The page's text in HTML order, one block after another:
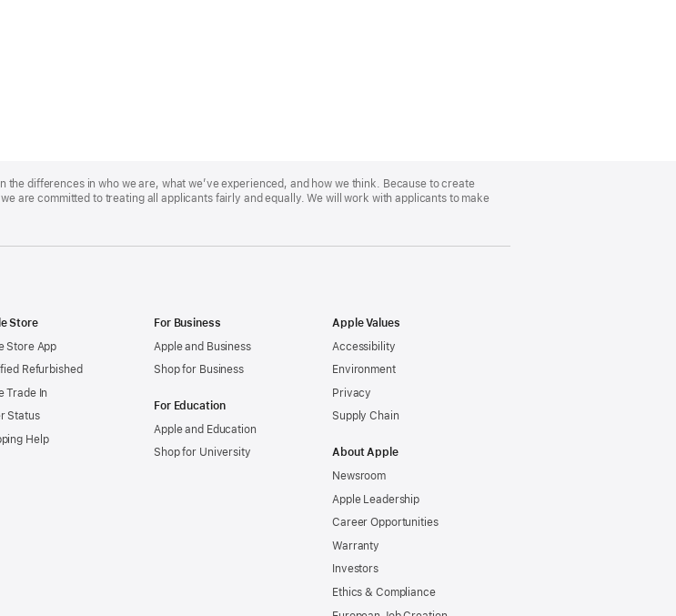
the differences in who we are, what we’ve experienced, and how we think. Because to create
are committed to treating all applicants fairly and equally. We will work with applicants to make
Store
Store App
Refurbished
Trade In
Status
Help
For Business
Apple and Business
Shop for Business
For Education
Apple and Education
Shop for University
Apple Values
Accessibility
Environment
Privacy
Supply Chain
About Apple
Newsroom
Apple Leadership
Career Opportunities
Warranty
Investors
Ethics & Compliance